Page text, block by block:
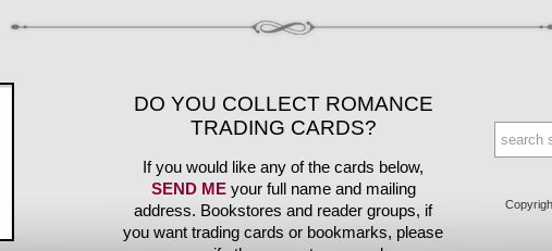
DO YOU COLLECT ROMANCE
TRADING CARDS?
If you would like any of the cards below,
SEND MEyour full name and mailing
address. Bookstores and reader groups, if
you want trading cards or bookmarks, please